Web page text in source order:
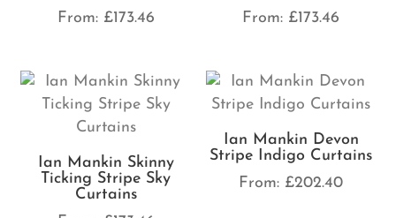
From: £173.46
From: £173.46
Ian Mankin Skinny
Ticking Stripe Sky
Curtains
Ian Mankin Devon
Stripe Indigo Curtains
From: £202.40